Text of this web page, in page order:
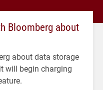
Bloomberg about
about data storage
will begin charging